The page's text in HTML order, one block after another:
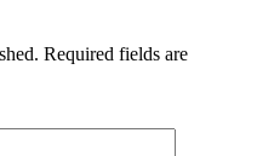
Required fields are